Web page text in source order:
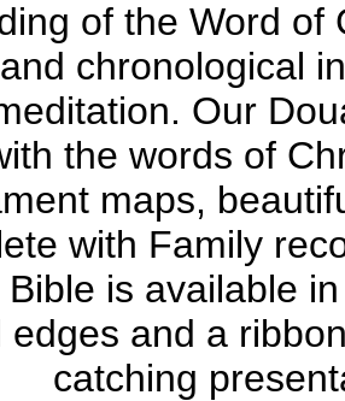
of the Word of
chronological
Our
the words of
maps,
with Family
is available
edges and a
catching